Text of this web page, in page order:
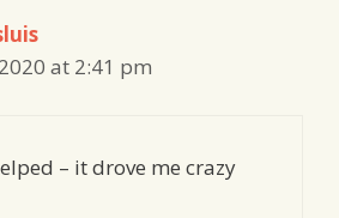
at 2:41 pm
– it drove me crazy